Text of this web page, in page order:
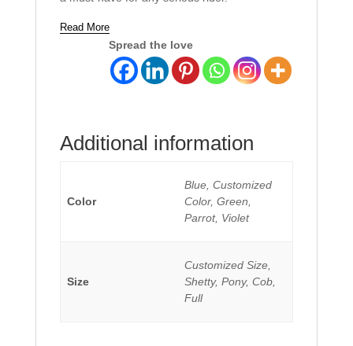
Read More
Spread the love
Additional information
Color
Blue, Customized
Color, Green,
Parrot, Violet
Size
Customized Size,
Shetty, Pony, Cob,
Full